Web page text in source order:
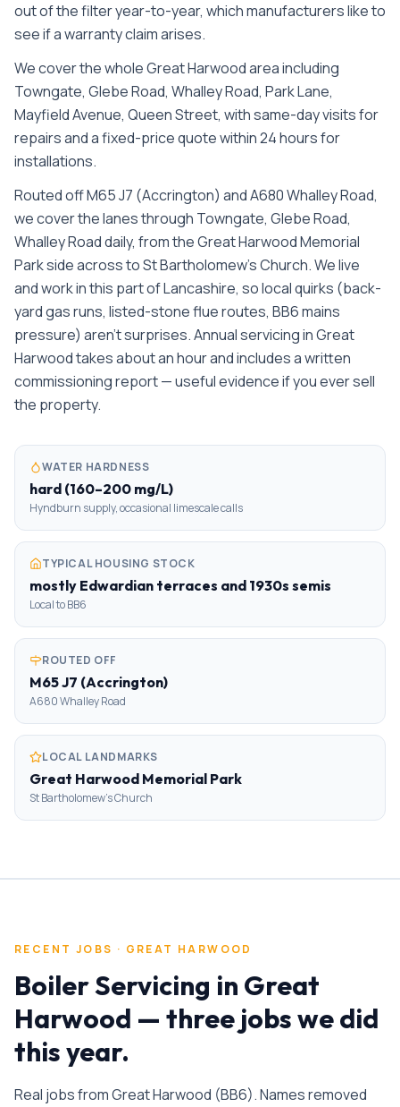
out of the filter year-to-year, which manufacturers like to
see if a warranty claim arises.
We cover the wholeGreat Harwoodarea including
Towngate, Glebe Road, Whalley Road, Park Lane,
Mayfield Avenue, Queen Street, with same-day visits for
repairs and a fixed-price quote within 24 hours for
installations.
Routed off M65 J7 (Accrington) and A680 Whalley Road,
we cover the lanes through Towngate, Glebe Road,
Whalley Road daily, from the Great Harwood Memorial
Park side across to St Bartholomew's Church. We live
and work in this part of Lancashire, so local quirks (back-
yard gas runs, listed-stone flue routes, BB6 mains
pressure) aren't surprises. Annual servicing in Great
Harwood takes about an hour and includes a written
commissioning report — useful evidence if you ever sell
the property.
WATER HARDNESS
hard (160–200 mg/L)
Hyndburn supply, occasional limescale calls
TYPICAL HOUSING STOCK
mostly Edwardian terraces and 1930s semis
Local to BB6
ROUTED OFF
M65 J7 (Accrington)
A680 Whalley Road
LOCAL LANDMARKS
Great Harwood Memorial Park
St Bartholomew's Church
RECENT JOBS · GREAT HARWOOD
Boiler Servicing in Great
Harwood — three jobs we did
this year.
Real jobs fromGreat Harwood (BB6). Names removed